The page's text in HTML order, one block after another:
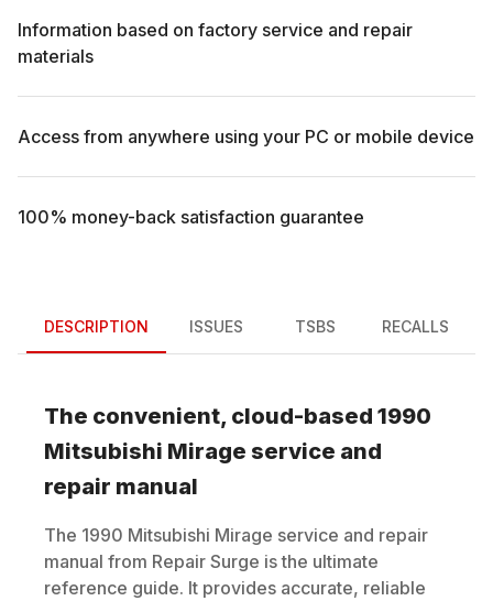
Information based on factory service and repair
materials
Access from anywhere using your PC or mobile device
100% money-back satisfaction guarantee
DESCRIPTION ISSUES TSBS RECALLS
The convenient, cloud-based 1990
Mitsubishi Mirage service and
repair manual
The 1990 Mitsubishi Mirage service and repair
manual from Repair Surge is the ultimate
reference guide. It provides accurate, reliable